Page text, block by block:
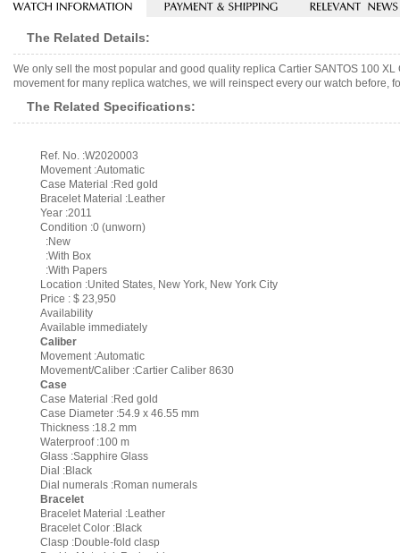
The Related Details:
We only sell the most popular and good quality replica Cartier SANTOS 100
movement for many replica watches, we will reinspect every our watch
The Related Specifications:
Ref. No. :W2020003
Movement :Automatic
Case Material :Red gold
Bracelet Material :Leather
Year :2011
Condition :0 (unworn)
:New
:With Box
:With Papers
Location :United States, New York, New York City
Price : $ 23,950
Availability
Available immediately
Caliber
Movement :Automatic
Movement/Caliber :Cartier Caliber 8630
Case
Case Material :Red gold
Case Diameter :54.9 x 46.55 mm
Thickness :18.2 mm
Waterproof :100 m
Glass :Sapphire Glass
Dial :Black
Dial numerals :Roman numerals
Bracelet
Bracelet Material :Leather
Bracelet Color :Black
Clasp :Double-fold clasp